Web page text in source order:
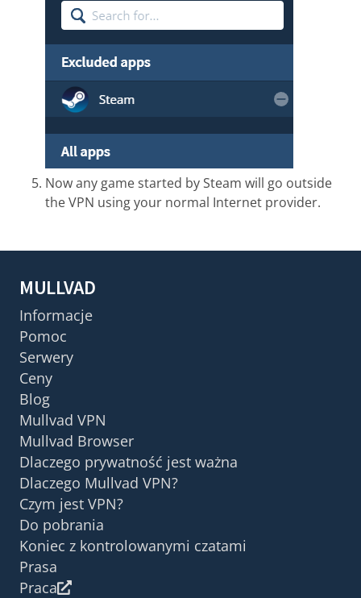
Now any game started by Steam will go outside
the VPN using your normal Internet provider.
MULLVAD
Informacje
Pomoc
Serwery
Ceny
Blog
Mullvad VPN
Mullvad Browser
Dlaczego prywatność jest ważna
Dlaczego Mullvad VPN?
Czym jest VPN?
Do pobrania
Koniec z kontrolowanymi czatami
Prasa
Praca